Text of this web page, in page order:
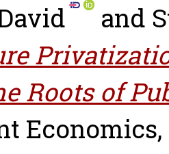
and
Roots of
Economics,